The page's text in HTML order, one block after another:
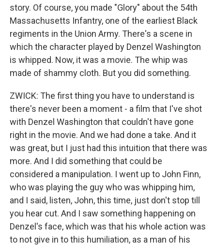
story. Of course, you made "Glory" about the 54th
Massachusetts Infantry, one of the earliest Black
regiments in the Union Army. There's a scene in
which the character played by Denzel Washington
is whipped. Now, it was a movie. The whip was
made of shammy cloth. But you did something.
ZWICK: The first thing you have to understand is
there's never been a moment - a film that I've shot
with Denzel Washington that couldn't have gone
right in the movie. And we had done a take. And it
was great, but I just had this intuition that there was
more. And I did something that could be
considered a manipulation. I went up to John Finn,
who was playing the guy who was whipping him,
and I said, listen, John, this time, just don't stop till
you hear cut. And I saw something happening on
Denzel's face, which was that his whole action was
to not give in to this humiliation, as a man of his